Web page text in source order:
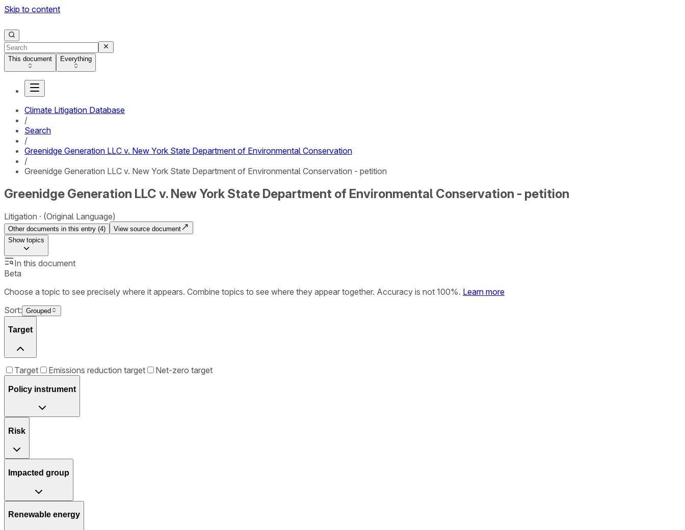
Skip to content
This document Everything
Climate Litigation Database
/
Search
/
Greenidge Generation LLC v. New York State Department of Environmental Conservation
/
Greenidge Generation LLC v. New York State Department of Environmental Conservation - petition
Greenidge Generation LLC v. New York State Department of Environmental Conservation - petition
Litigation (Original Language)
Other documents in this entry (4)
View source document
Showtopics
In this document
Beta
Choose a topic to see precisely where it appears. Combine topics to see where they appear together. Accuracy is not 100%. Learn more
Sort: Grouped
Target
Target Emissions reduction target Net-zero target
Policy instrument
Risk
Impacted group
Renewable energy